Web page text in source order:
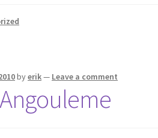
byerik— Leave a comment